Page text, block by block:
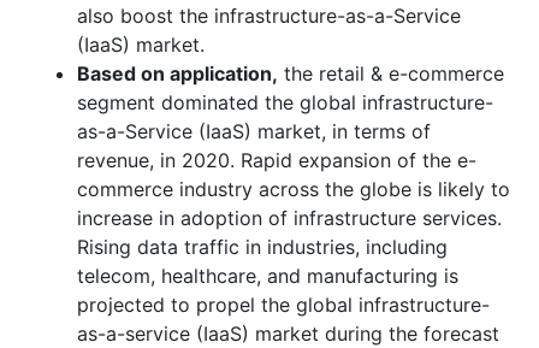
also boost the infrastructure-as-a-Service
(IaaS) market.
Based on application, the retail & e-commerce
segment dominated the global infrastructure-
as-a-Service (IaaS) market, in terms of
revenue, in 2020. Rapid expansion of the e-
commerce industry across the globe is likely to
increase in adoption of infrastructure services.
Rising data traffic in industries, including
telecom, healthcare, and manufacturing is
projected to propel the global infrastructure-
as-a-service (IaaS) market during the forecast